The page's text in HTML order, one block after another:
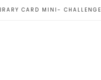
CARD MINI- CHALLENGE